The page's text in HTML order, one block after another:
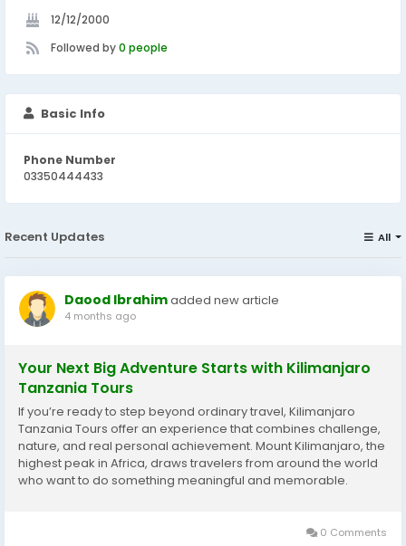
12/12/2000
Followed by0 people
Basic Info
Phone Number
03350444433
Recent Updates All
Daood Ibrahimadded new article
4 months ago
Your Next Big Adventure Starts with Kilimanjaro
Tanzania Tours
If you’re ready to step beyond ordinary travel, Kilimanjaro
Tanzania Tours offer an experience that combines challenge,
nature, and real personal achievement. Mount Kilimanjaro, the
highest peak in Africa, draws travelers from around the world
who want to do something meaningful and memorable.
0 Comments